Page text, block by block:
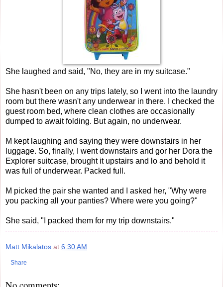
She laughed and said, "No, they are in my suitcase."
She hasn't been on any trips lately, so I went into the laundry
room but there wasn't any underwear in there. I checked the
guest room bed, where clean clothes are occasionally
dumped to await folding. But again, no underwear.
M kept laughing and saying they were downstairs in her
luggage. So, finally, I went downstairs and gor her Dora the
Explorer suitcase, brought it upstairs and lo and behold it
was full of underwear. Packed full.
M picked the pair she wanted and I asked her, "Why were
you packing all your panties? Where were you going?"
She said, "I packed them for my trip downstairs."
Matt Mikalatos at 6:30 AM
Share